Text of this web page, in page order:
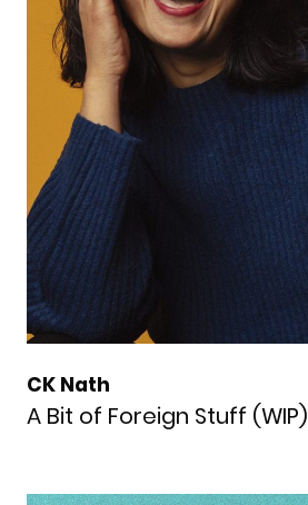
CK Nath
A Bit of Foreign Stuff (WIP)